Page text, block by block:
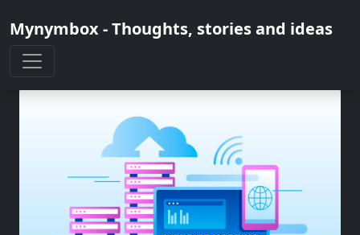
Mynymbox - Thoughts, stories and ideas